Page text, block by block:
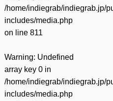
/home/indiegrab/indiegrab.jp/
includes/media.php
on line 811
Warning: Undefined
array key 0 in
/home/indiegrab/indiegrab.jp/
includes/media.php